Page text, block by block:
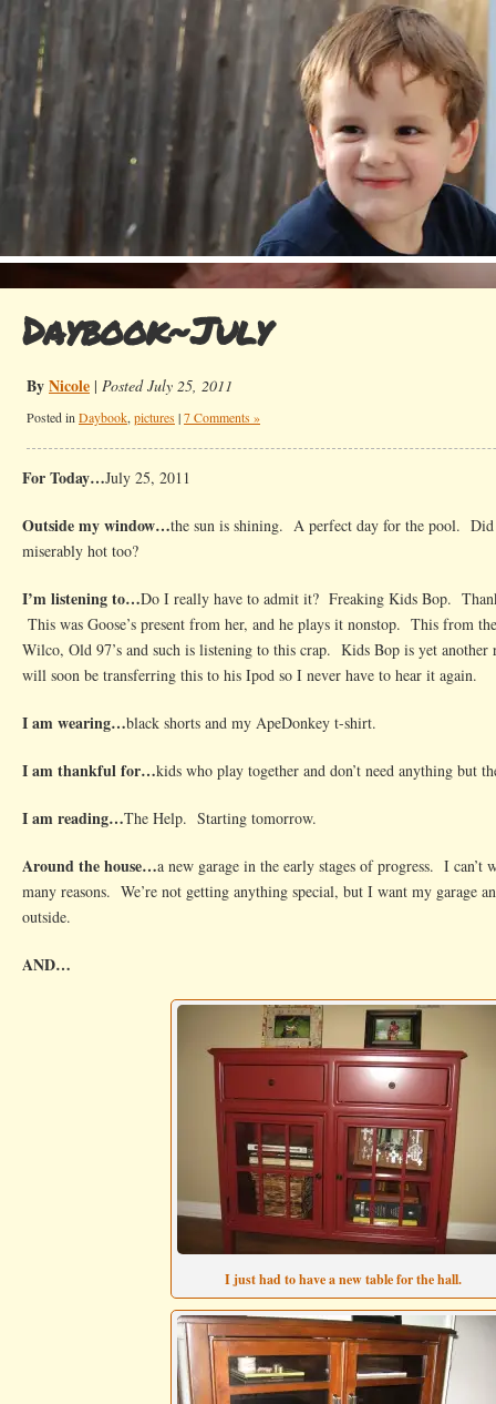
Daybook~July
ByNicole | Posted July 25, 2011
Posted in Daybook, pictures |7 Comments »
For Today…July 25, 2011
Outside my window…the sun is shining. A perfect day for the pool.
miserably hot too?
I’m listening to…Do I really have to admit it? Freaking Kids Bop.
This was Goose’s present from her, and he plays it nonstop. This from
Wilco, Old 97’s and such is listening to this crap. Kids Bop is yet
will soon be transferring this to his Ipod so I never have to hear it again.
I am wearing…black shorts and my ApeDonkey t-shirt.
I am thankful for…kids who play together and don’t need anything but
I am reading…The Help. Starting tomorrow.
Around the house…a new garage in the early stages of progress. I can’t
many reasons. We’re not getting anything special, but I want my garage
outside.
AND…
I just had to have a new table for the hall.